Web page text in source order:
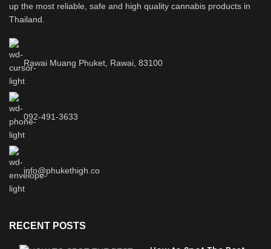
up the most reliable, safe and high quality cannabis products in
Thailand.
Rawai Muang Phuket, Rawai, 83100
092-491-3633
info@phukethigh.co
RECENT POSTS